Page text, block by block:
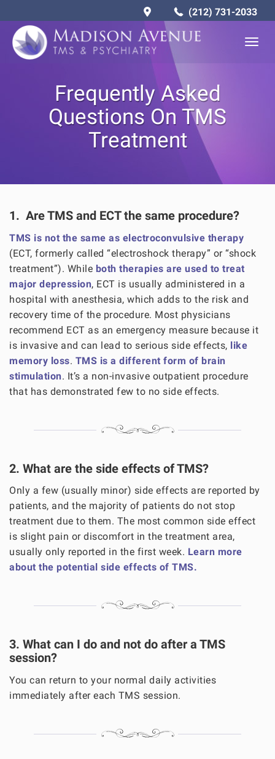
(212) 731-2033
Frequently Asked
Questions On TMS
Treatment
1. Are TMS and ECT the same procedure?
TMS is not the same as electroconvulsive therapy
(ECT, formerly called “electroshock therapy” or “shock
treatment”). While both therapies are used to treat
major depression, ECT is usually administered in a
hospital with anesthesia, which adds to the risk and
recovery time of the procedure. Most physicians
recommend ECT as an emergency measure because it
is invasive and can lead to serious side effects, like
memory loss. TMS is a different form of brain
stimulation. It’s a non-invasive outpatient procedure
that has demonstrated few to no side effects.
2. What are the side effects of TMS?
Only a few (usually minor) side effects are reported by
patients, and the majority of patients do not stop
treatment due to them. The most common side effect
is slight pain or discomfort in the treatment area,
usually only reported in the first week. Learn more
about the potential side effects of TMS.
3. What can I do and not do after a TMS
session?
You can return to your normal daily activities
immediately after each TMS session.